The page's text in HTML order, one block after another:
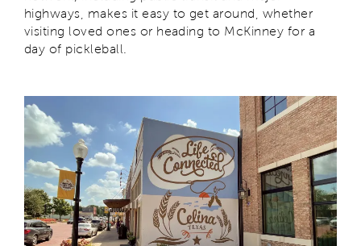
highways, makes it easy to get around, whether
visiting loved ones or heading to McKinney for a
day of pickleball.